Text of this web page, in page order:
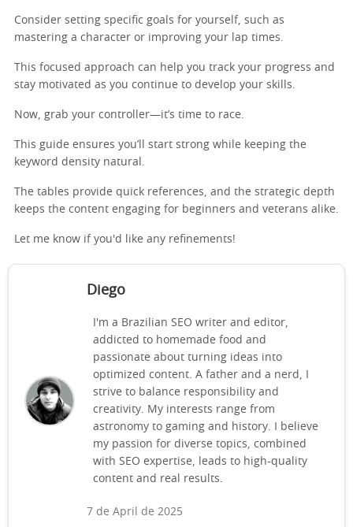
Consider setting specific goals for yourself, such as
mastering a character or improving your lap times.
This focused approach can help you track your progress and
stay motivated as you continue to develop your skills.
Now, grab your controller—it’s time to race.
This guide ensures you’ll start strong while keeping the
keyword density natural.
The tables provide quick references, and the strategic depth
keeps the content engaging for beginners and veterans alike.
Let me know if you'd like any refinements!
Diego
I'm a Brazilian SEO writer and editor,
addicted to homemade food and
passionate about turning ideas into
optimized content. A father and a nerd, I
strive to balance responsibility and
creativity. My interests range from
astronomy to gaming and history. I believe
my passion for diverse topics, combined
with SEO expertise, leads to high-quality
content and real results.
7 de April de 2025